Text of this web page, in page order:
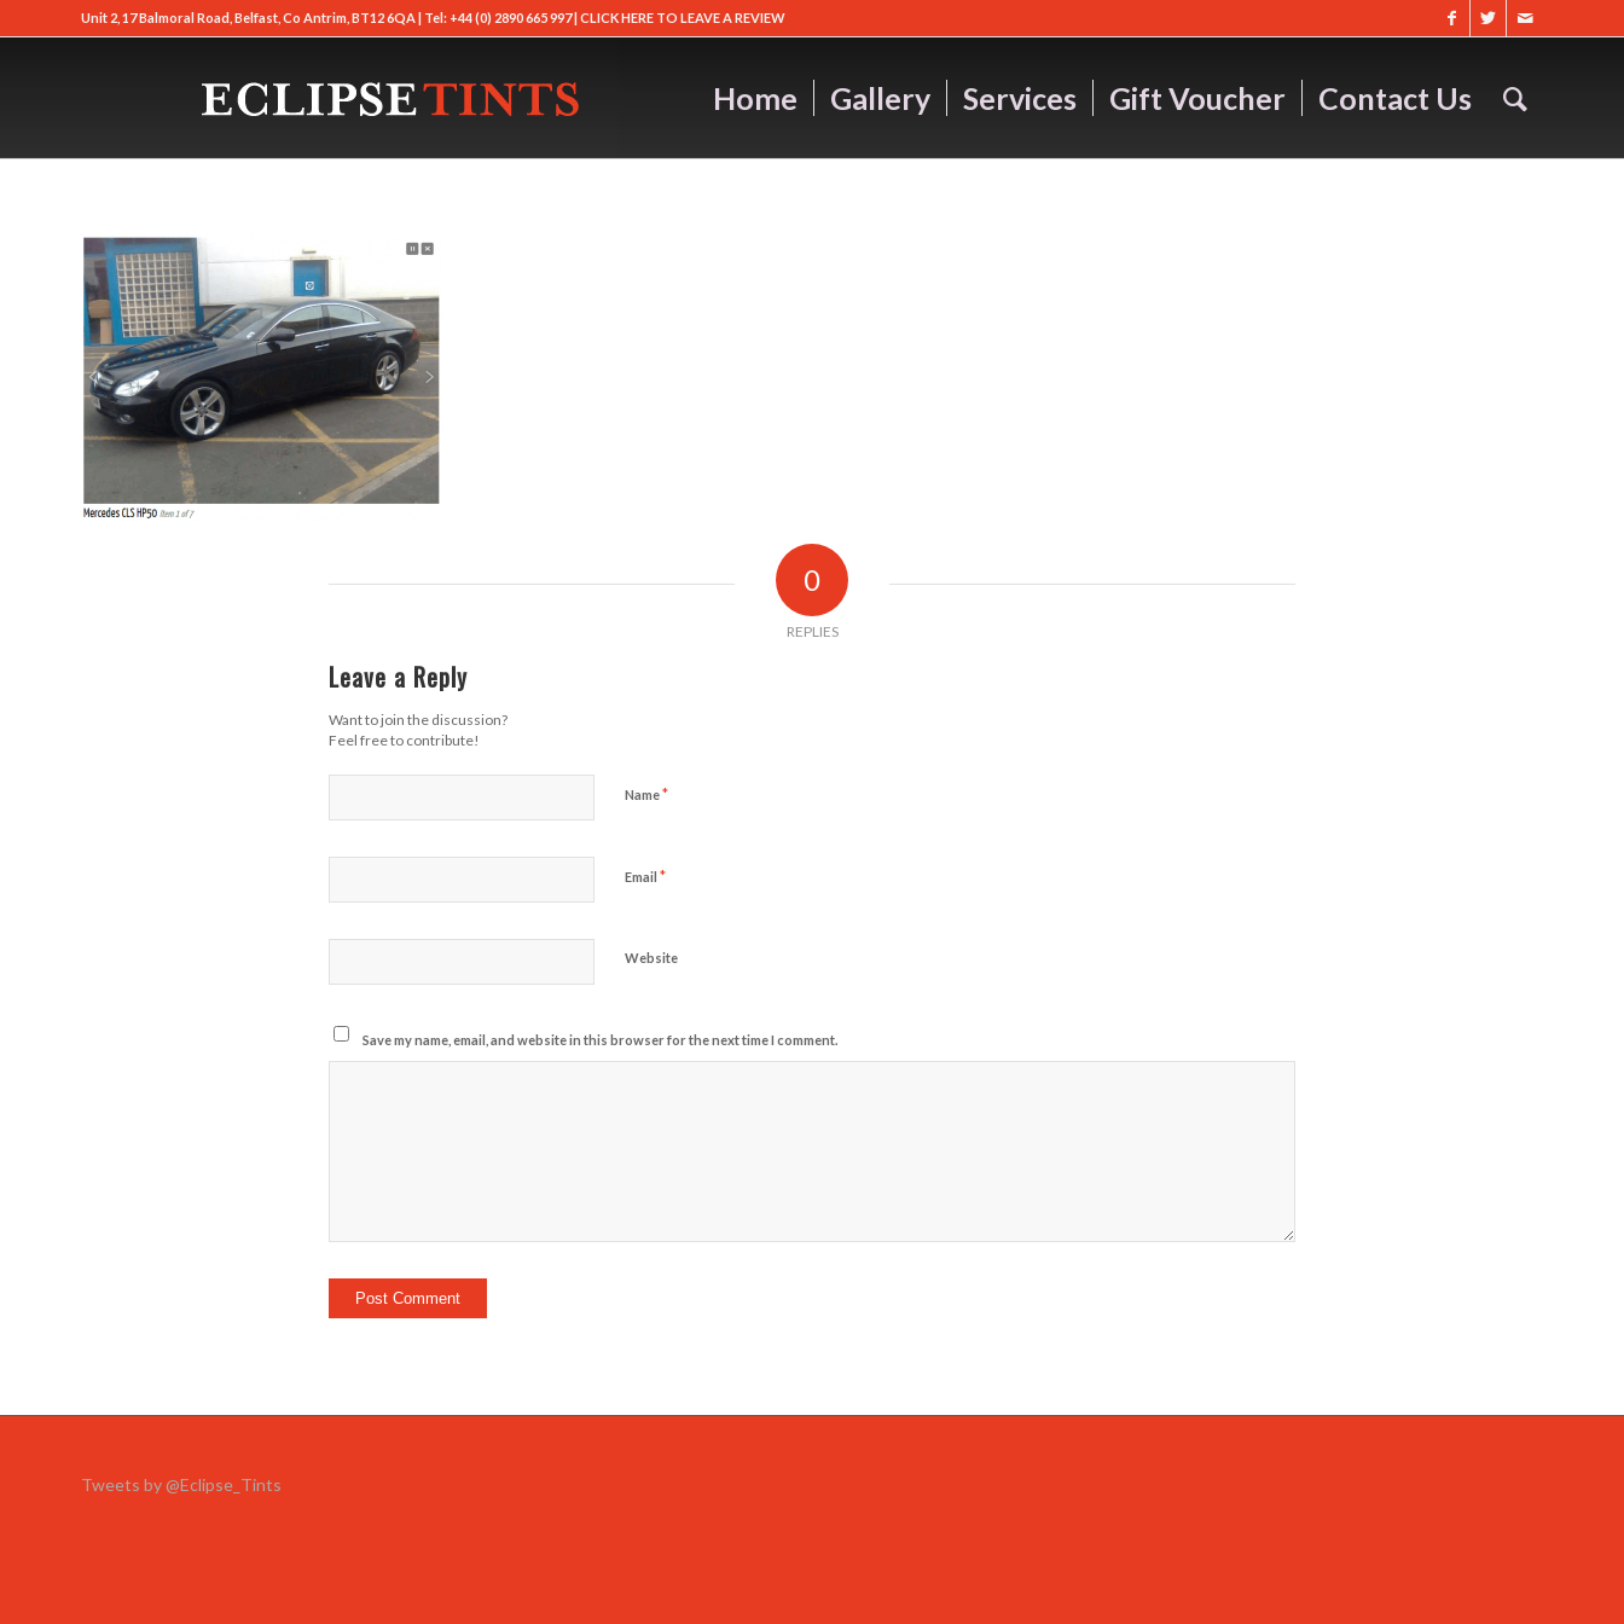
Unit 2, 17 Balmoral Road, Belfast, Co Antrim, BT12 6QA | Tel: +44 (0) 2890 665 997 | CLICK HERE TO LEAVE A REVIEW
Home Gallery Services Gift Voucher Contact Us
0
REPLIES
Leave a Reply
Want to join the discussion?
Feel free to contribute!
Name*
Email *
Website
Save my name, email, and website in this browser for the next time I comment.
Tweets by @Eclipse_Tints